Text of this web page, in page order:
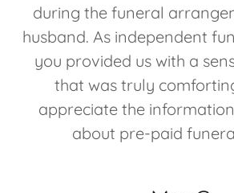
during the funeral
husband. As independent
you provided us with a
that was truly
appreciate the
about pre-paid